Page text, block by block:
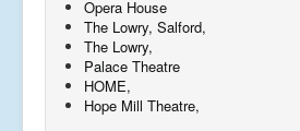
Opera House
The Lowry, Salford,
The Lowry,
Palace Theatre
HOME,
Hope Mill Theatre,